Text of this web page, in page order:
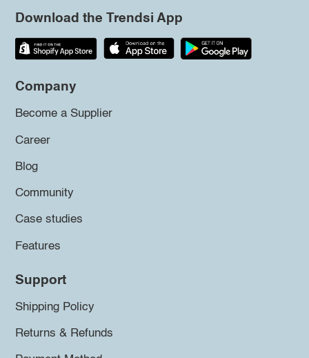
Download the Trendsi App
Company
Become a Supplier
Career
Blog
Community
Case studies
Features
Support
Shipping Policy
Returns & Refunds